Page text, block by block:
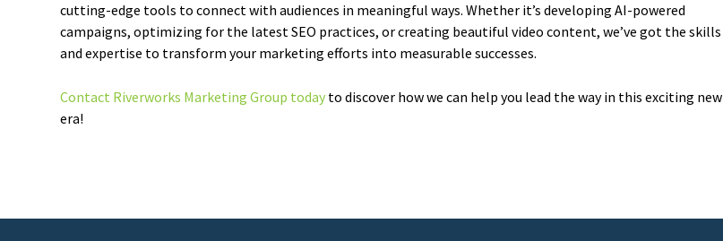
cutting-edge tools to connect with audiences in meaningful ways. Whether it’s developing AI-powered
campaigns, optimizing for the latest SEO practices, or creating beautiful video content, we’ve got the skills
and expertise to transform your marketing efforts into measurable successes.
Contact Riverworks Marketing Group today to discover how we can help you lead the way in this exciting new
era!